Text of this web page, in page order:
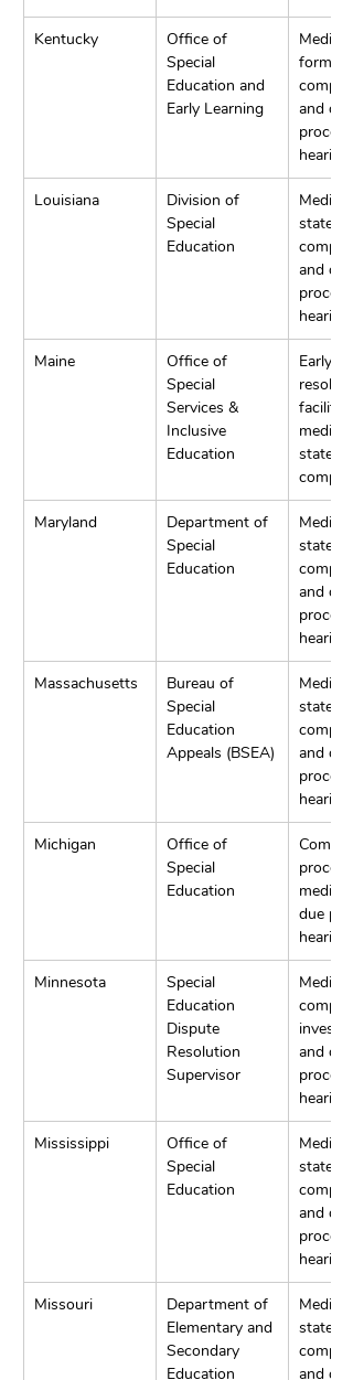
Kentucky
Office of
Special
Education and
Early Learning
formal
and due
process
hearings.
Louisiana
Division of
Special
Education
state
and due
process
hearings.
Maine
Office of
Special
Services &
Inclusive
Education
Early
state
Maryland
Department of
Special
Education
state
and due
process
hearings.
Massachusetts
Bureau of
Special
Education
Appeals (BSEA)
state
and due
process
hearings.
Michigan
Office of
Special
Education
due
hearings.
Minnesota
Special
Education
Dispute
Resolution
Supervisor
and due
process
hearings.
Mississippi
Office of
Special
Education
state
and due
process
hearings.
Missouri
Department of
Elementary and
Secondary
Education
state
and due